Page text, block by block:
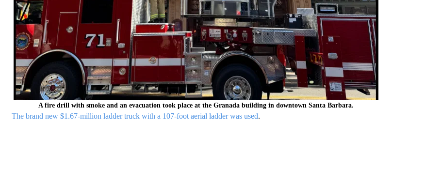
A fire drill with smoke and an evacuation took place at the Granada building in downtown Santa Barbara.
The brand new $1.67-million ladder truck with a 107-foot aerial ladder was used.